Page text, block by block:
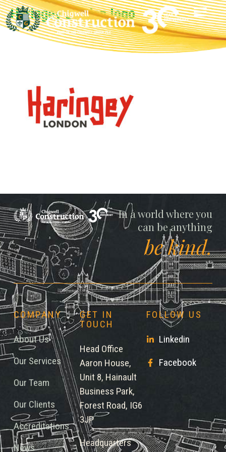
Haringey London logo
Chigwell
In a world where you
can be anything
be kind.
COMPANY
About Us
Our Services
Our Team
Our Clients
Accreditations
News
GET IN
TOUCH
Head Office
Aaron House,
Unit 8, Hainault
Business Park,
Forest Road, IG6
3JP
Headquarters
FOLLOW US
Linkedin
Facebook